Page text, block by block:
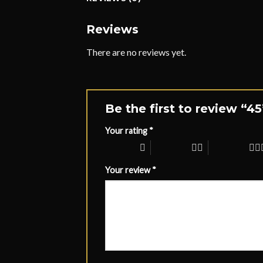
Reviews
There are no reviews yet.
Be the first to review
Your rating *
Your review*